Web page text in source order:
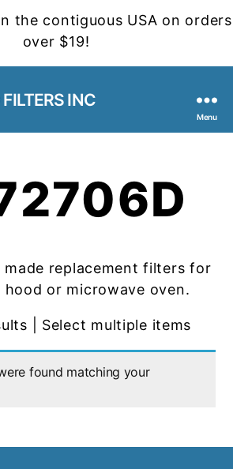
in the contiguous USA on orders
over $19!
INC
Menu
made replacement filters for
hood or microwave oven.
| Select multiple items
found matching your